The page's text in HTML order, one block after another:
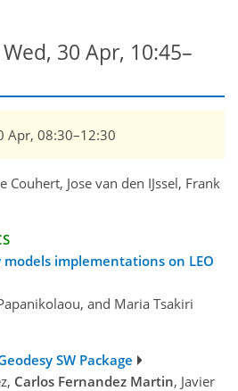
30 Apr, 10:45–
Apr, 08:30–12:30
Couhert, Jose van den IJssel, Frank
implementations on LEO
and Maria Tsakiri
SW Package
Carlos Fernandez Martin, Javier